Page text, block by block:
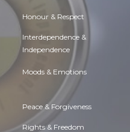
Honour & Respect
Interdependence &
Independence
Moods & Emotions
Peace & Forgiveness
Rights & Freedom